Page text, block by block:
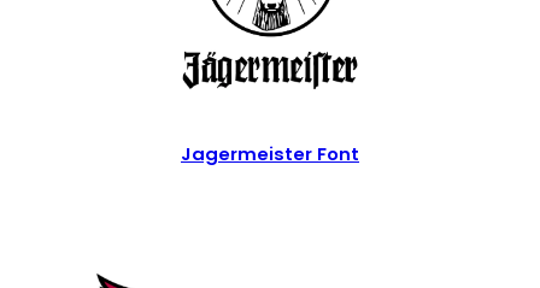
Jagermeister Font